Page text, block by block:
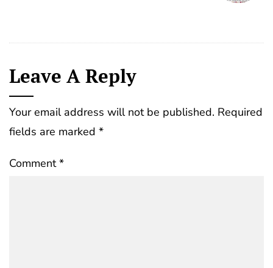
Leave A Reply
Your email address will not be published. Required
fields are marked *
Comment*